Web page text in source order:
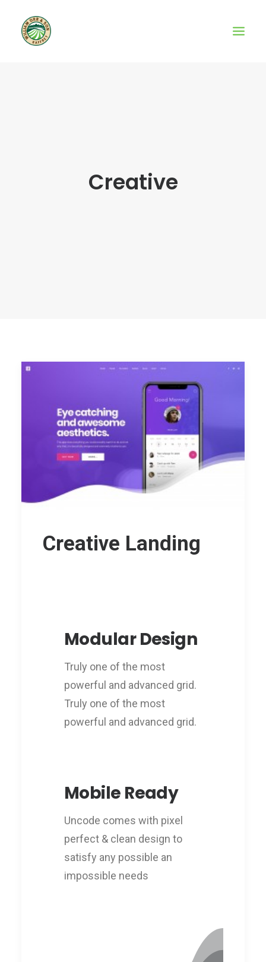
Creative
Creative Landing
Modular Design
Truly one of the most
powerful and advanced grid.
Truly one of the most
powerful and advanced grid.
Mobile Ready
Uncode comes with pixel
perfect & clean design to
satisfy any possible an
impossible needs